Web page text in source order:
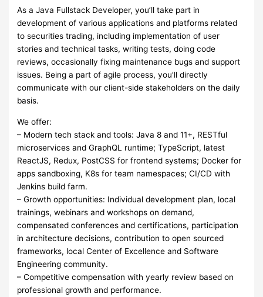
As a Java Fullstack Developer, you’ll take part in
development of various applications and platforms related
to securities trading, including implementation of user
stories and technical tasks, writing tests, doing code
reviews, occasionally fixing maintenance bugs and support
issues. Being a part of agile process, you’ll directly
communicate with our client-side stakeholders on the daily
basis.
We offer:
– Modern tech stack and tools: Java 8 and 11+, RESTful
microservices and GraphQL runtime; TypeScript, latest
ReactJS, Redux, PostCSS for frontend systems; Docker for
apps sandboxing, K8s for team namespaces; CI/CD with
Jenkins build farm.
– Growth opportunities: Individual development plan, local
trainings, webinars and workshops on demand,
compensated conferences and certifications, participation
in architecture decisions, contribution to open sourced
frameworks, local Center of Excellence and Software
Engineering community.
– Competitive compensation with yearly review based on
professional growth and performance.